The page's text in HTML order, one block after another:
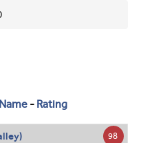
Name - Rating
98